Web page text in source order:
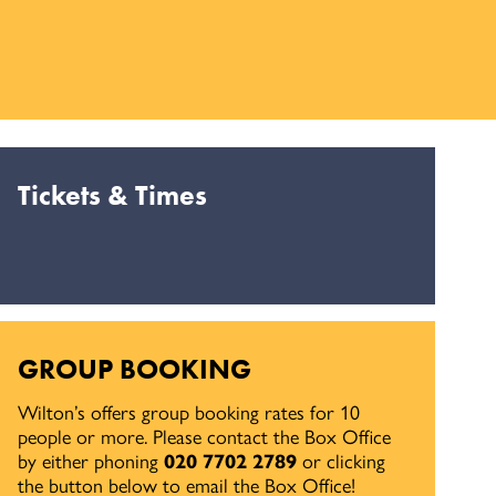
Tickets & Times
GROUP BOOKING
Wilton’s offers group booking rates for 10
people or more. Please contact the Box Office
by either phoning 020 7702 2789or clicking
the button below to email the Box Office!